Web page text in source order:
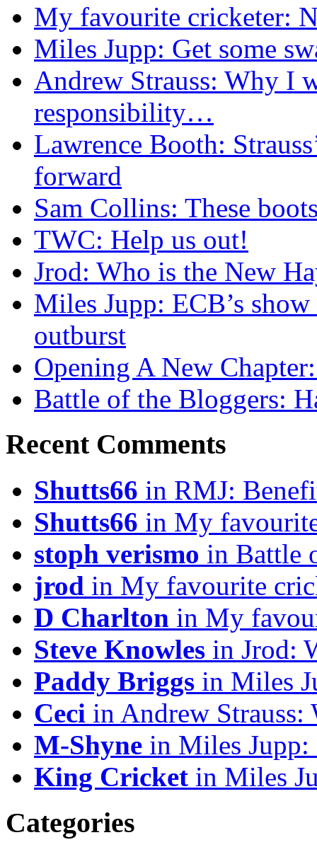
My favourite cricketer:
Miles Jupp: Get some
Andrew Strauss: Why I
responsibility…
Lawrence Booth:
forward
Sam Collins: These
TWC: Help us out!
Jrod: Who is the New
Miles Jupp: ECB’s
outburst
Opening A New
Battle of the Bloggers:
Recent Comments
Shutts66 in RMJ:
Shutts66 in My
stoph verismo in Battle
jrod in My favourite
D Charlton in My
Steve Knowles in Jrod:
Paddy Briggs in Miles
Ceci in Andrew
M-Shyne in Miles Jupp:
King Cricket in Miles
Categories